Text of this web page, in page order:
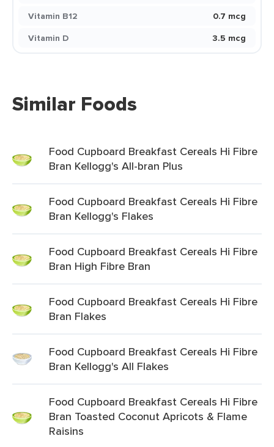
Vitamin B12
0.7 mcg
Vitamin D
3.5 mcg
Similar Foods
Food Cupboard Breakfast Cereals Hi Fibre
Bran Kellogg's All-bran Plus
Food Cupboard Breakfast Cereals Hi Fibre
Bran Kellogg's Flakes
Food Cupboard Breakfast Cereals Hi Fibre
Bran High Fibre Bran
Food Cupboard Breakfast Cereals Hi Fibre
Bran Flakes
Food Cupboard Breakfast Cereals Hi Fibre
Bran Kellogg's All Flakes
Food Cupboard Breakfast Cereals Hi Fibre
Bran Toasted Coconut Apricots & Flame
Raisins